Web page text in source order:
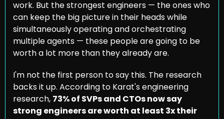
work. But the strongest engineers — the ones who
can keep the big picture in their heads while
simultaneously operating and orchestrating
multiple agents — these people are going to be
worth a lot more than they already are.
I'm not the first person to say this. The research
backs it up. According to Karat's engineering
research, 73% of SVPs and CTOs now say
strong engineers are worth at least 3x their